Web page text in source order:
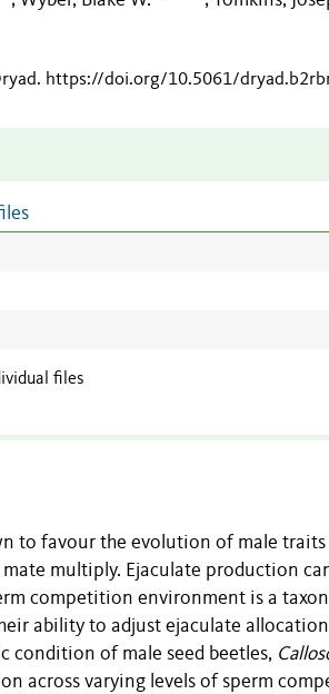
. https://doi.org/10.5061/
files
to favour the evolution of male
multiply. Ejaculate production
competition environment is a
ability to adjust ejaculate
condition of male seed beetles,
across varying levels of sperm